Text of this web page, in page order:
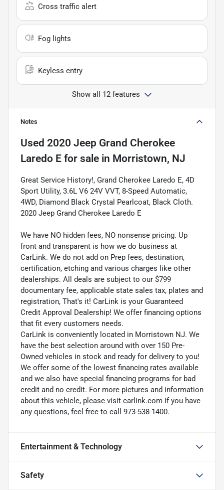
Cross traffic alert
Fog lights
Keyless entry
Show all 12 features
Notes
Used 2020 Jeep Grand Cherokee
Laredo E for sale in Morristown, NJ
Great Service History!, Grand Cherokee Laredo E, 4D
Sport Utility, 3.6L V6 24V VVT, 8-Speed Automatic,
4WD, Diamond Black Crystal Pearlcoat, Black Cloth.
2020 Jeep Grand Cherokee Laredo E
We have NO hidden fees, NO nonsense pricing. Up
front and transparent is how we do business at
CarLink. We do not add on Prep fees, destination,
certification, etching and various charges like other
dealerships. All deals are subject to our $799
documentary fee, applicable state sales tax, plates and
registration, That's it! CarLink is your Guaranteed
Credit Approval Dealership! We offer financing options
that fit every customers needs.
CarLink is conveniently located in Morristown NJ. We
have the best selection around with over 150 Pre-
Owned vehicles in stock and ready for delivery to you!
We offer some of the lowest financing rates available
and we also have special financing programs for bad
credit and no credit. For more pictures and information
about this vehicle, please visit carlink.com If you have
any questions, feel free to call 973-538-1400.
Entertainment & Technology
Safety